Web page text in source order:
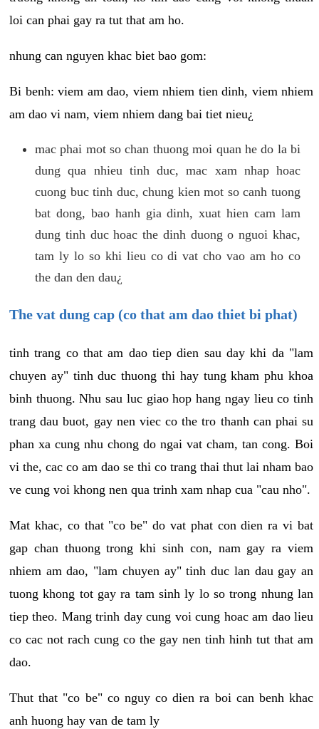
loi can phai gay ra tut that am ho.
nhung can nguyen khac biet bao gom:
Bi benh: viem am dao, viem nhiem tien dinh, viem nhiem
am dao vi nam, viem nhiem dang bai tiet nieu¿
mac phai mot so chan thuong moi quan he do la bi
dung qua nhieu tinh duc, mac xam nhap hoac
cuong buc tinh duc, chung kien mot so canh tuong
bat dong, bao hanh gia dinh, xuat hien cam lam
dung tinh duc hoac the dinh duong o nguoi khac,
tam ly lo so khi lieu co di vat cho vao am ho co
the dan den dau¿
The vat dung cap (co that am dao thiet bi phat)
tinh trang co that am dao tiep dien sau day khi da "lam
chuyen ay" tinh duc thuong thi hay tung kham phu khoa
binh thuong. Nhu sau luc giao hop hang ngay lieu co tinh
trang dau buot, gay nen viec co the tro thanh can phai su
phan xa cung nhu chong do ngai vat cham, tan cong. Boi
vi the, cac co am dao se thi co trang thai thut lai nham bao
ve cung voi khong nen qua trinh xam nhap cua "cau nho".
Mat khac, co that "co be" do vat phat con dien ra vi bat
gap chan thuong trong khi sinh con, nam gay ra viem
nhiem am dao, "lam chuyen ay" tinh duc lan dau gay an
tuong khong tot gay ra tam sinh ly lo so trong nhung lan
tiep theo. Mang trinh day cung voi cung hoac am dao lieu
co cac not rach cung co the gay nen tinh hinh tut that am
dao.
Thut that "co be" co nguy co dien ra boi can benh khac
anh huong hay van de tam ly